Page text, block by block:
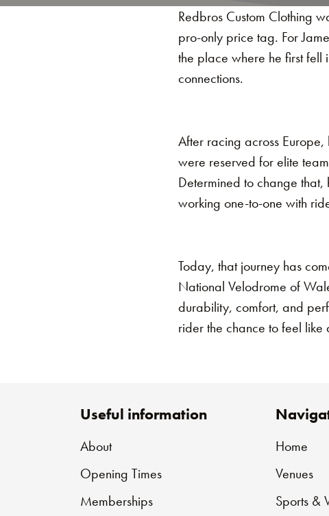
Redbros Custom Clothing
pro-only price tag. For
the place where he first
connections.
After racing across
were reserved for elite
Determined to change
working one-to-one with
Today, that journey has
National Velodrome of
durability, comfort, and
rider the chance to feel like
Useful information
About
Opening Times
Memberships
Home
Venues
Sports &